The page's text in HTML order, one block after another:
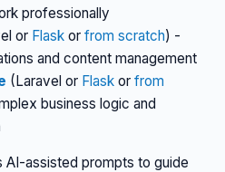
professionally
or Flask or from scratch) -
and content management
(Laravel or Flask or from
business logic and
AI-assisted prompts to guide